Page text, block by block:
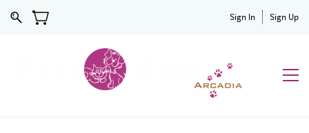
Sign In Sign Up